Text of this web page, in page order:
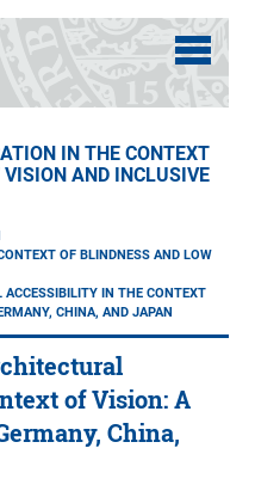
IN THE CONTEXT
AND INCLUSIVE
OF BLINDNESS AND LOW
ACCESSIBILITY IN THE CONTEXT
CHINA, AND JAPAN
of Vision: A
China,